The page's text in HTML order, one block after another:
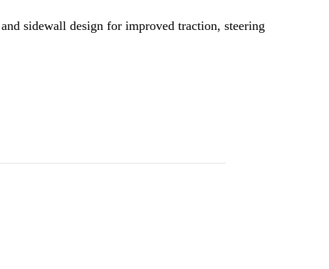
sidewall design for improved traction, steering